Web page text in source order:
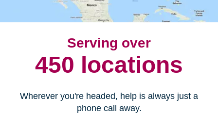
Serving over
450 locations
Wherever you're headed, help is always just a
phone call away.